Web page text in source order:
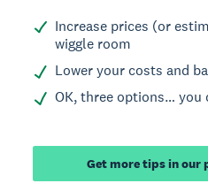
Increase prices (or
wiggle room
Lower your costs and
OK, three options…
Get more tips in